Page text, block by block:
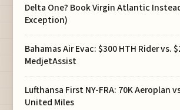
Delta One? Book Virgin Atlantic
Exception)
Bahamas Air Evac: $300 HTH Rider vs.
MedjetAssist
Lufthansa First NY-FRA: 70K Aeroplan
United Miles